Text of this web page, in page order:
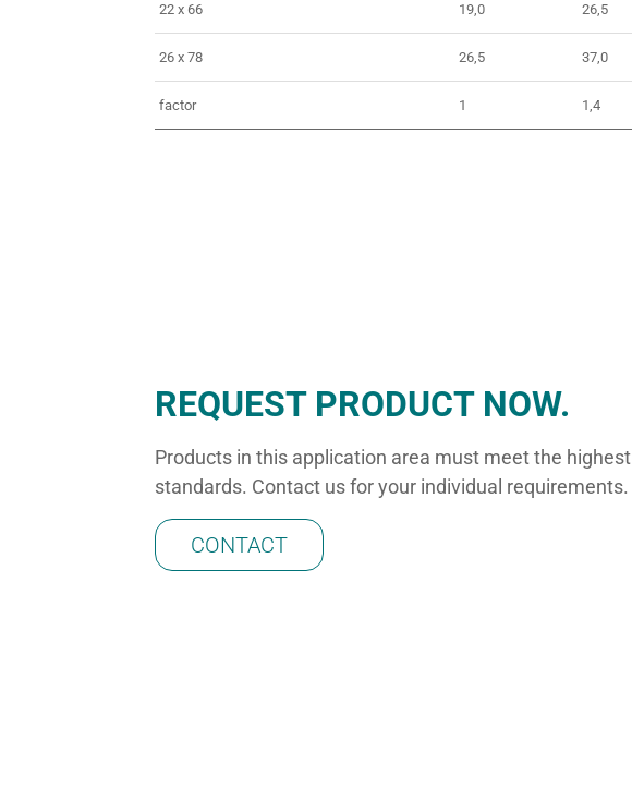
22 x 66 19,0 26,5
26 x 78 26,5 37,0
factor 1 1,4
REQUEST PRODUCT NOW.
Products in this application area must meet the highest
standards. Contact us for your individual requirements.
CONTACT